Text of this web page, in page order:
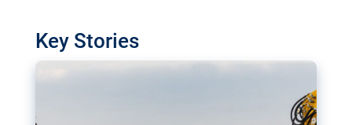
Key Stories
transport projects. Can the EU rev up and steer its
megaprojects over the finish line?